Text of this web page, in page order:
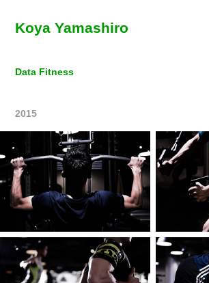
Koya Yamashiro
Data Fitness
2015